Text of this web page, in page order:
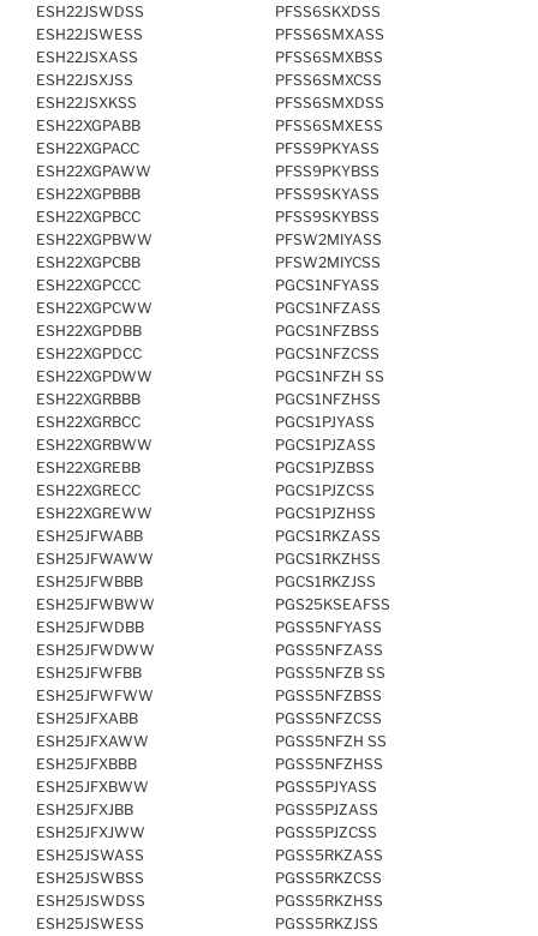
ESH22JSWDSS
ESH22JSWESS
ESH22JSXASS
ESH22JSXJSS
ESH22JSXKSS
ESH22XGPABB
ESH22XGPACC
ESH22XGPAWW
ESH22XGPBBB
ESH22XGPBCC
ESH22XGPBWW
ESH22XGPCBB
ESH22XGPCCC
ESH22XGPCWW
ESH22XGPDBB
ESH22XGPDCC
ESH22XGPDWW
ESH22XGRBBB
ESH22XGRBCC
ESH22XGRBWW
ESH22XGREBB
ESH22XGRECC
ESH22XGREWW
ESH25JFWABB
ESH25JFWAWW
ESH25JFWBBB
ESH25JFWBWW
ESH25JFWDBB
ESH25JFWDWW
ESH25JFWFBB
ESH25JFWFWW
ESH25JFXABB
ESH25JFXAWW
ESH25JFXBBB
ESH25JFXBWW
ESH25JFXJBB
ESH25JFXJWW
ESH25JSWASS
ESH25JSWBSS
ESH25JSWDSS
ESH25JSWESS
PFSS6SKXDSS
PFSS6SMXASS
PFSS6SMXBSS
PFSS6SMXCSS
PFSS6SMXDSS
PFSS6SMXESS
PFSS9PKYASS
PFSS9PKYBSS
PFSS9SKYASS
PFSS9SKYBSS
PFSW2MIYASS
PFSW2MIYCSS
PGCS1NFYASS
PGCS1NFZASS
PGCS1NFZBSS
PGCS1NFZCSS
PGCS1NFZH SS
PGCS1NFZHSS
PGCS1PJYASS
PGCS1PJZASS
PGCS1PJZBSS
PGCS1PJZCSS
PGCS1PJZHSS
PGCS1RKZASS
PGCS1RKZHSS
PGCS1RKZJSS
PGS25KSEAFSS
PGSS5NFYASS
PGSS5NFZASS
PGSS5NFZB SS
PGSS5NFZBSS
PGSS5NFZCSS
PGSS5NFZH SS
PGSS5NFZHSS
PGSS5PJYASS
PGSS5PJZASS
PGSS5PJZCSS
PGSS5RKZASS
PGSS5RKZCSS
PGSS5RKZHSS
PGSS5RKZJSS